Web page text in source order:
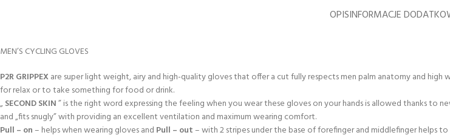
OPISINFORMACJE
MEN’S CYCLING GLOVES
P2R GRIPPEXare super light weight, airy and high-quality gloves that offer a cut fully respects men palm anatomy and
for relax or to take something for food or drink.
„SECOND SKIN” is the right word expressing the feeling when you wear these gloves on your hands is allowed thanks to
and „fits snugly” with providing an excellent ventilation and maximum wearing comfort.
Pull – on– helps when wearing gloves and Pull – out– with 2 stripes under the base of forefinger and middlefinger